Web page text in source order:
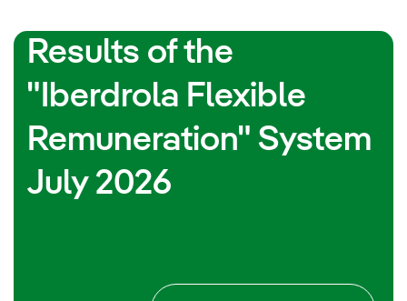
Results of the
"Iberdrola Flexible
Remuneration" System
July 2026